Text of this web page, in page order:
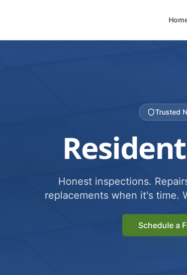
Trusted
Honest inspections.
replacements when it's time.
Schedule a